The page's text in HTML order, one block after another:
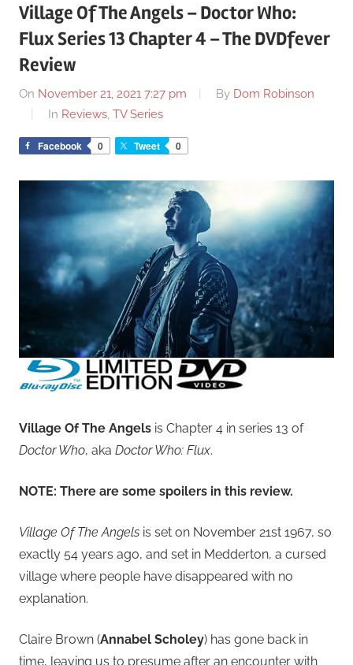
Village Of The Angels – Doctor Who:
Flux Series 13 Chapter 4 – The DVDfever
Review
On November 21, 2021 7:27 pm By Dom Robinson
In Reviews, TV Series
Facebook 0 Tweet 0
Village Of The Angels is Chapter 4 in series 13 of
Doctor Who, aka Doctor Who: Flux.
NOTE: There are some spoilers in this review.
Village Of The Angels is set on November 21st 1967, so
exactly 54 years ago, and set in Medderton, a cursed
village where people have disappeared with no
explanation.
Claire Brown (Annabel Scholey) has gone back in
time, leaving us to presume after an encounter with